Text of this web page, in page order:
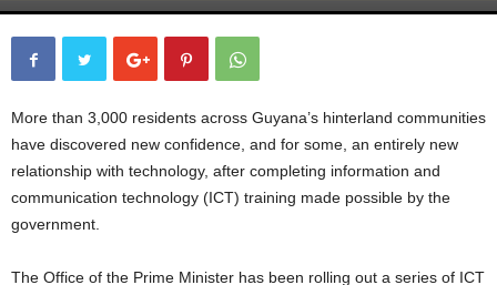
More than 3,000 residents across Guyana’s hinterland communities
have discovered new confidence, and for some, an entirely new
relationship with technology, after completing information and
communication technology (ICT) training made possible by the
government.
The Office of the Prime Minister has been rolling out a series of ICT